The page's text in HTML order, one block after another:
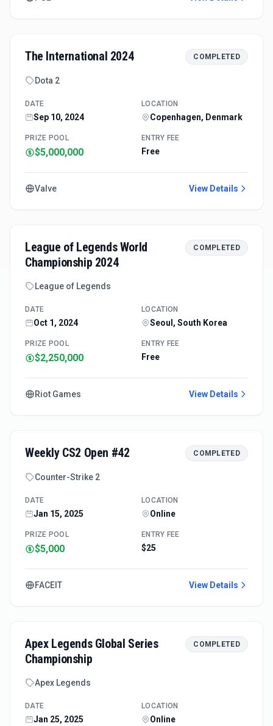
The International 2024 COMPLETED
Dota 2
DATE
Sep 10, 2024
LOCATION
Copenhagen, Denmark
PRIZE POOL
$5,000,000
ENTRY FEE
Free
Valve View Details
League of Legends World
Championship 2024
COMPLETED
League of Legends
DATE
Oct 1, 2024
LOCATION
Seoul, South Korea
PRIZE POOL
$2,250,000
ENTRY FEE
Free
Riot Games View Details
Weekly CS2 Open #42 COMPLETED
Counter-Strike 2
DATE
Jan 15, 2025
LOCATION
Online
PRIZE POOL
$5,000
ENTRY FEE
$25
FACEIT View Details
Apex Legends Global Series
Championship
COMPLETED
Apex Legends
DATE
Jan 25, 2025
LOCATION
Online